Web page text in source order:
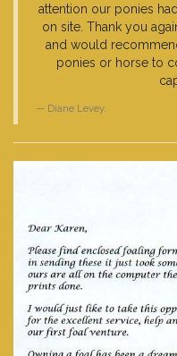
attention our ponies
on site. Thank you
and would
ponies or horse to
Diane Levey.